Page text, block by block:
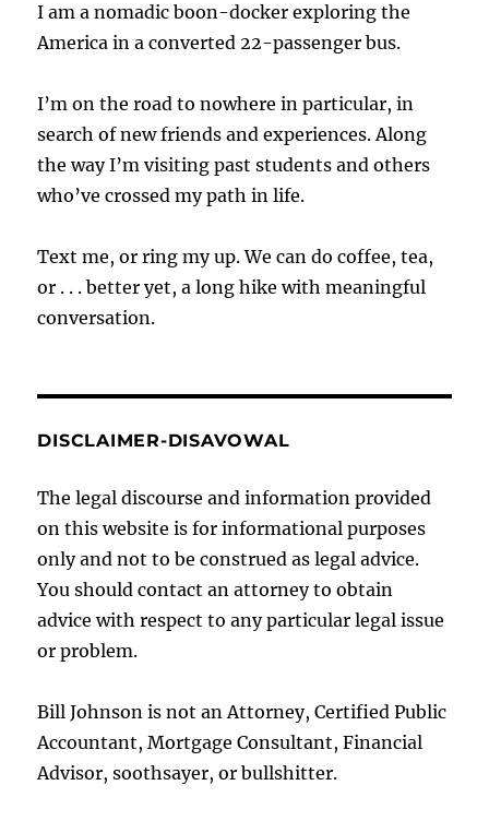
I am a nomadic boon-docker exploring the
America in a converted 22-passenger bus.
I’m on the road to nowhere in particular, in
search of new friends and experiences. Along
the way I’m visiting past students and others
who’ve crossed my path in life.
Text me, or ring my up. We can do coffee, tea,
or . . . better yet, a long hike with meaningful
conversation.
DISCLAIMER-DISAVOWAL
The legal discourse and information provided
on this website is for informational purposes
only and not to be construed as legal advice.
You should contact an attorney to obtain
advice with respect to any particular legal issue
or problem.
Bill Johnson is not an Attorney, Certified Public
Accountant, Mortgage Consultant, Financial
Advisor, soothsayer, or bullshitter.